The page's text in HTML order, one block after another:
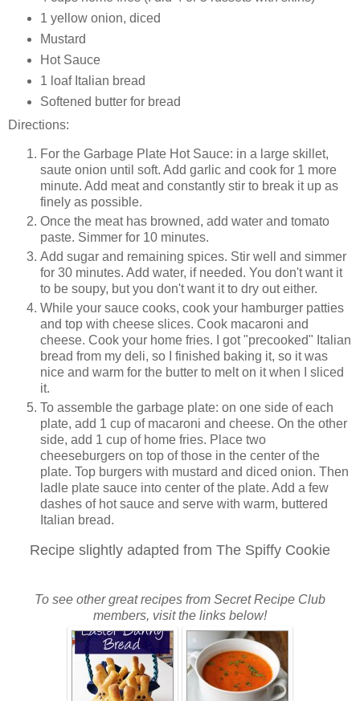
1 yellow onion, diced
Mustard
Hot Sauce
1 loaf Italian bread
Softened butter for bread
Directions:
For the Garbage Plate Hot Sauce: in a large skillet,
saute onion until soft. Add garlic and cook for 1 more
minute. Add meat and constantly stir to break it up as
finely as possible.
Once the meat has browned, add water and tomato
paste. Simmer for 10 minutes.
Add sugar and remaining spices. Stir well and simmer
for 30 minutes. Add water, if needed. You don't want it
to be soupy, but you don't want it to dry out either.
While your sauce cooks, cook your hamburger patties
and top with cheese slices. Cook macaroni and
cheese. Cook your home fries. I got "precooked" Italian
bread from my deli, so I finished baking it, so it was
nice and warm for the butter to melt on it when I sliced
it.
To assemble the garbage plate: on one side of each
plate, add 1 cup of macaroni and cheese. On the other
side, add 1 cup of home fries. Place two
cheeseburgers on top of those in the center of the
plate. Top burgers with mustard and diced onion. Then
ladle plate sauce into center of the plate. Add a few
dashes of hot sauce and serve with warm, buttered
Italian bread.
Recipe slightly adapted from The Spiffy Cookie
To see other great recipes from Secret Recipe Club
members, visit the links below!